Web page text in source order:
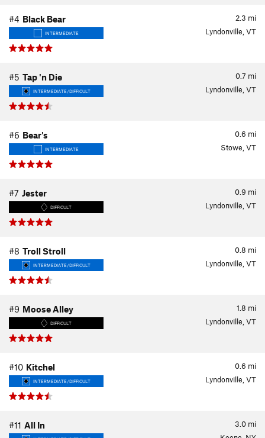
2.3 mi
#4 Black Bear
INTERMEDIATE Lyndonville, VT
0.7 mi
#5 Tap 'n Die
INTERMEDIATE/DIFFICULT Lyndonville, VT
0.6 mi
#6 Bear's
INTERMEDIATE Stowe, VT
0.9 mi
#7 Jester
DIFFICULT Lyndonville, VT
0.8 mi
#8 Troll Stroll
INTERMEDIATE/DIFFICULT Lyndonville, VT
1.8 mi
#9 Moose Alley
DIFFICULT Lyndonville, VT
0.6 mi
#10 Kitchel
INTERMEDIATE/DIFFICULT Lyndonville, VT
3.0 mi
#11 All In